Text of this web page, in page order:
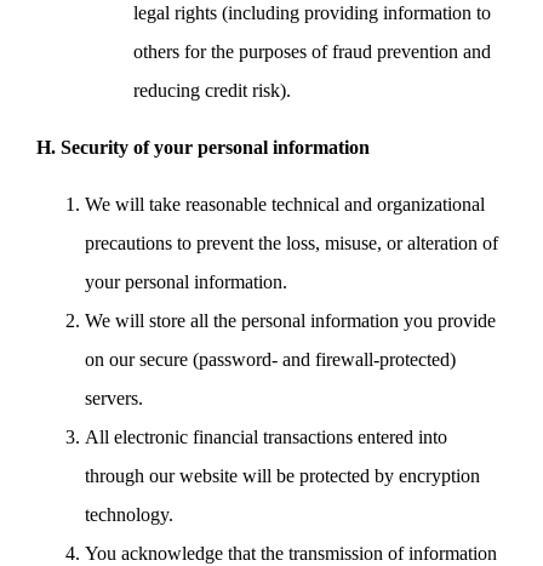
legal rights (including providing information to
others for the purposes of fraud prevention and
reducing credit risk).
H. Security of your personal information
We will take reasonable technical and organizational
precautions to prevent the loss, misuse, or alteration of
your personal information.
We will store all the personal information you provide
on our secure (password- and firewall-protected)
servers.
All electronic financial transactions entered into
through our website will be protected by encryption
technology.
You acknowledge that the transmission of information